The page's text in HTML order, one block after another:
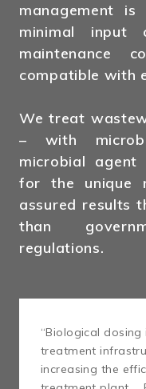
management is
minimal
maintenance
compatible with
We treat
– with
microbial
for the unique
assured results
than
regulations.
“Biological
treatment
increasing the